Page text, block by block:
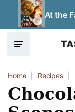
At the
Home Recipes